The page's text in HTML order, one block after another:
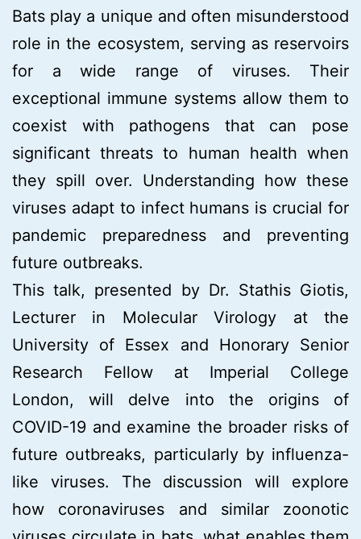
Bats play a unique and often misunderstood
role in the ecosystem, serving as reservoirs
for a wide range of viruses. Their
exceptional immune systems allow them to
coexist with pathogens that can pose
significant threats to human health when
they spill over. Understanding how these
viruses adapt to infect humans is crucial for
pandemic preparedness and preventing
future outbreaks.
This talk, presented by Dr. Stathis Giotis,
Lecturer in Molecular Virology at the
University of Essex and Honorary Senior
Research Fellow at Imperial College
London, will delve into the origins of
COVID-19 and examine the broader risks of
future outbreaks, particularly by influenza-
like viruses. The discussion will explore
how coronaviruses and similar zoonotic